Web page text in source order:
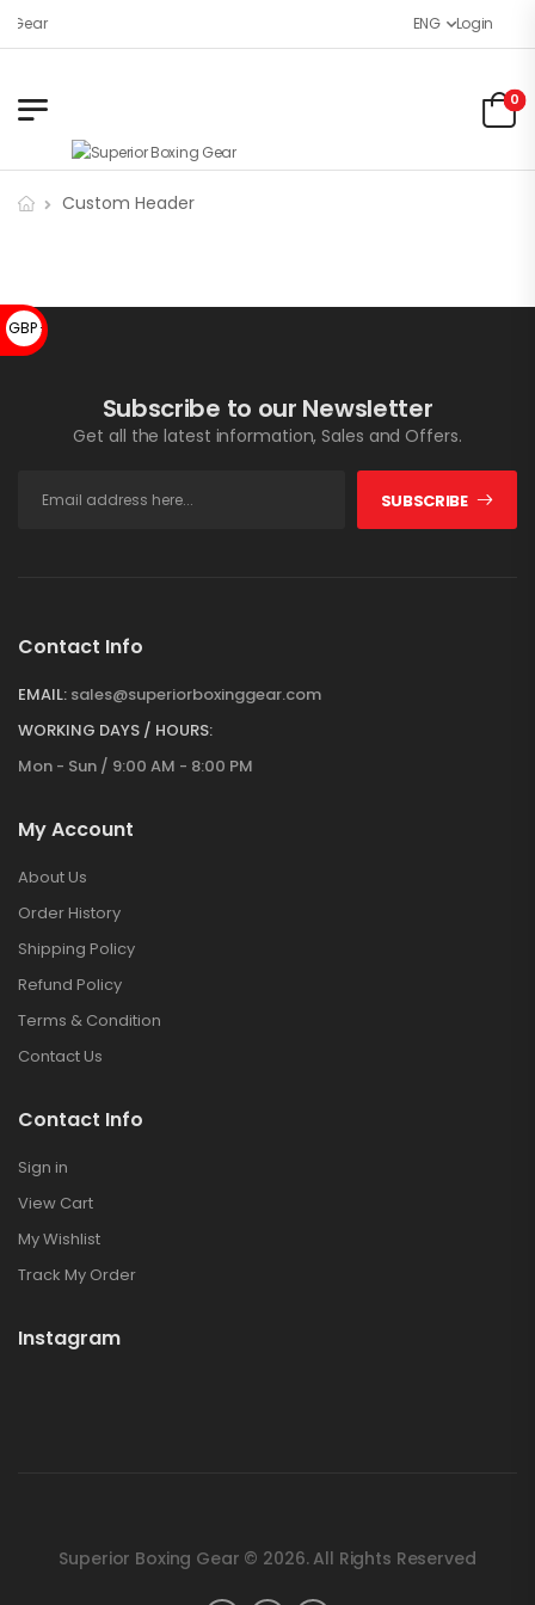
Gear ENG Login
0
Custom Header
Subscribe to our Newsletter
Get all the latest information, Sales and Offers.
SUBSCRIBE
Contact Info
EMAIL: sales@superiorboxinggear.com
WORKING DAYS / HOURS:
Mon - Sun / 9:00 AM - 8:00 PM
My Account
About Us
Order History
Shipping Policy
Refund Policy
Terms & Condition
Contact Us
Contact Info
Sign in
View Cart
My Wishlist
Track My Order
Instagram
Superior Boxing Gear © 2026. All Rights Reserved
GBP £